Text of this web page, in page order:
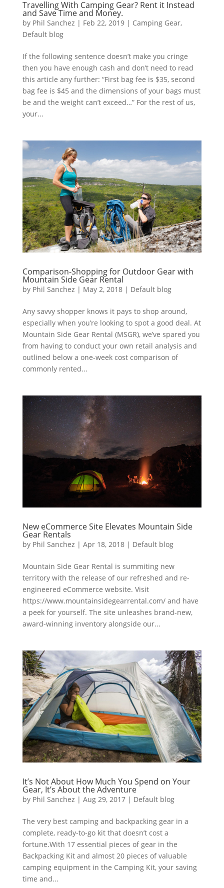
Travelling With Camping Gear? Rent it Instead
and Save Time and Money.
by Phil Sanchez | Feb 22, 2019| Camping Gear,
Default blog
If the following sentence doesn’t make you cringe
then you have enough cash and don’t need to read
this article any further: “First bag fee is $35, second
bag fee is $45 and the dimensions of your bags must
be and the weight can’t exceed…” For the rest of us,
your...
Comparison-Shopping for Outdoor Gear with
Mountain Side Gear Rental
by Phil Sanchez | May 2, 2018| Default blog
Any savvy shopper knows it pays to shop around,
especially when you’re looking to spot a good deal. At
Mountain Side Gear Rental (MSGR), we’ve spared you
from having to conduct your own retail analysis and
outlined below a one-week cost comparison of
commonly rented...
New eCommerce Site Elevates Mountain Side
Gear Rentals
by Phil Sanchez | Apr 18, 2018| Default blog
Mountain Side Gear Rental is summiting new
territory with the release of our refreshed and re-
engineered eCommerce website. Visit
https://www.mountainsidegearrental.com/ and have
a peek for yourself. The site unleashes brand-new,
award-winning inventory alongside our...
It’s Not About How Much You Spend on Your
Gear, It’s About the Adventure
by Phil Sanchez | Aug 29, 2017| Default blog
The very best camping and backpacking gear in a
complete, ready-to-go kit that doesn’t cost a
fortune.With 17 essential pieces of gear in the
Backpacking Kit and almost 20 pieces of valuable
camping equipment in the Camping Kit, your saving
time and...